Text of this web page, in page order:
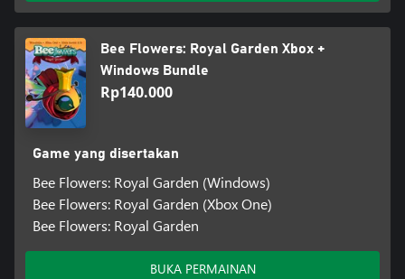
Bee Flowers: Royal Garden Xbox +
Windows Bundle
Rp140.000
Game yang disertakan
Bee Flowers: Royal Garden (Windows)
Bee Flowers: Royal Garden (Xbox One)
Bee Flowers: Royal Garden
BUKA PERMAINAN